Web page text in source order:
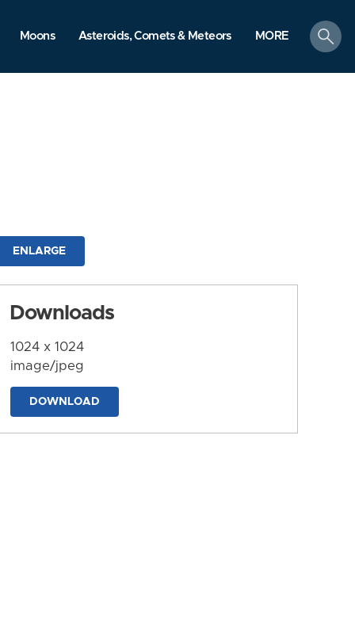
Moons Asteroids, Comets & Meteors MORE
search
ENLARGE
Downloads
1024 x 1024
image/jpeg
DOWNLOAD